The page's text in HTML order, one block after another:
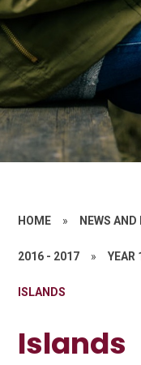
HOME » NEWS AND
2016 - 2017 » YEAR
ISLANDS
Islands